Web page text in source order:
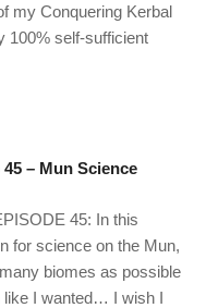
my Conquering Kerbal
100% self-sufficient
– Mun Science
45: In this
for science on the Mun,
biomes as possible
like I wanted… I wish I